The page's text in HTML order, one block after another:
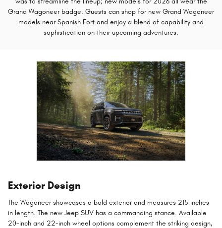
Grand Wagoneer badge. Guests can shop for new Grand Wagoneer
models near Spanish Fort and enjoy a blend of capability and
sophistication on their upcoming adventures.
Exterior Design
The Wagoneer showcases a bold exterior and measures 215 inches
in length. The new Jeep SUV has a commanding stance. Available
20-inch and 22-inch wheel options complement the striking design,